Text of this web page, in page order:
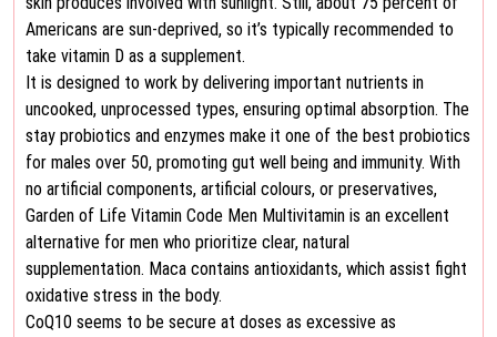
Americans are sun-deprived, so it’s typically recommended to
take vitamin D as a supplement.
It is designed to work by delivering important nutrients in
uncooked, unprocessed types, ensuring optimal absorption. The
stay probiotics and enzymes make it one of the best probiotics
for males over 50, promoting gut well being and immunity. With
no artificial components, artificial colours, or preservatives,
Garden of Life Vitamin Code Men Multivitamin is an excellent
alternative for men who prioritize clear, natural
supplementation. Maca contains antioxidants, which assist fight
oxidative stress in the body.
CoQ10 seems to be secure at doses as excessive as